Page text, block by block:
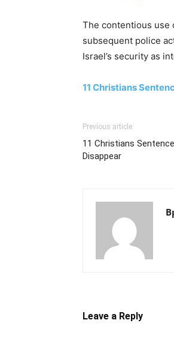
The contentious use
subsequent police
Israel’s security as
11 Christians
Previous article
11 Christians
Disappear
Leave a Reply